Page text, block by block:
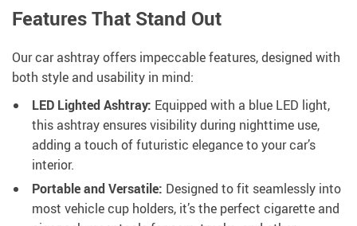
Features That Stand Out
Our car ashtray offers impeccable features, designed with
both style and usability in mind:
LED Lighted Ashtray: Equipped with a blue LED light,
this ashtray ensures visibility during nighttime use,
adding a touch of futuristic elegance to your car’s
interior.
Portable and Versatile: Designed to fit seamlessly into
most vehicle cup holders, it’s the perfect cigarette and